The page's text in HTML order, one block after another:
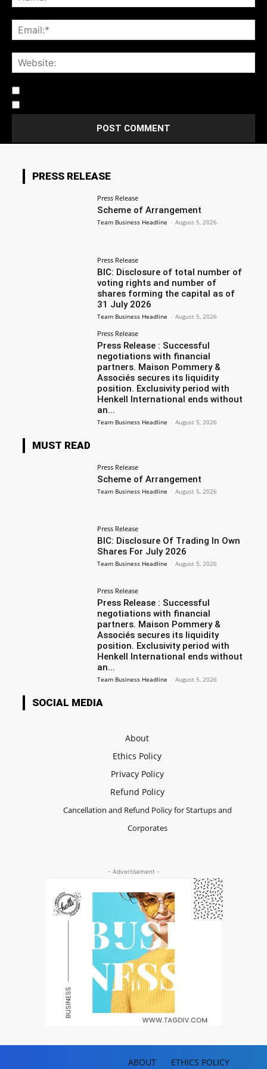
PRESS RELEASE
Press Release
Scheme of Arrangement
Team Business Headline - August 5, 2026
Press Release
BIC: Disclosure of total number of
voting rights and number of
shares forming the capital as of
31 July 2026
Team Business Headline - August 5, 2026
Press Release
Press Release : Successful
negotiations with financial
partners. Maison Pommery &
Associés secures its liquidity
position. Exclusivity period with
Henkell International ends without
an...
Team Business Headline - August 5, 2026
MUST READ
Press Release
Scheme of Arrangement
Team Business Headline - August 5, 2026
Press Release
BIC: Disclosure Of Trading In Own
Shares For July 2026
Team Business Headline - August 5, 2026
Press Release
Press Release : Successful
negotiations with financial
partners. Maison Pommery &
Associés secures its liquidity
position. Exclusivity period with
Henkell International ends without
an...
Team Business Headline - August 5, 2026
SOCIAL MEDIA
About
Ethics Policy
Privacy Policy
Refund Policy
Cancellation and Refund Policy for Startups and
Corporates
- Advertisement -
ABOUT ETHICS POLICY